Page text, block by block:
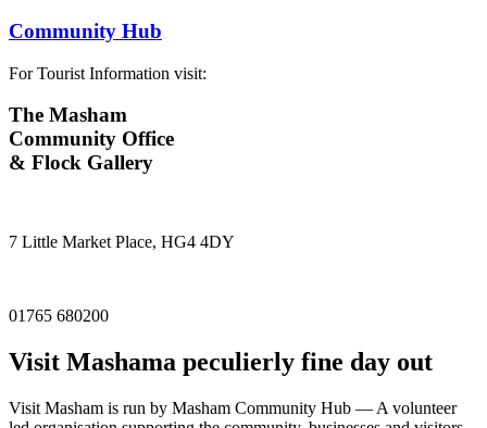
Community Hub
For Tourist Information visit:
The Masham
Community Office
& Flock Gallery
7 Little Market Place, HG4 4DY
01765 680200
Visit Mashama peculierly fine day out
Visit Masham is run by Masham Community Hub — A volunteer